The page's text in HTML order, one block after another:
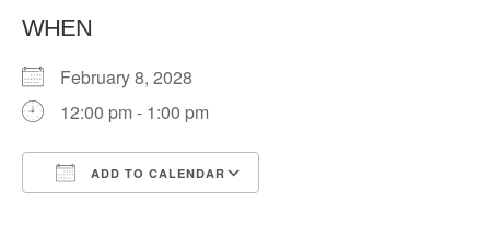
WHEN
February 8, 2028
12:00 pm - 1:00 pm
ADD TO CALENDAR